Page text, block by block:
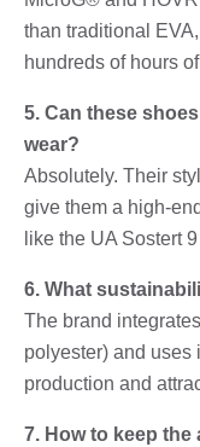
than traditional
hundreds of hours
5. Can these
wear?
Absolutely. Their
give them a high-
like the UA Sostert
6. What
The brand
polyester) and uses
production and
7. How to keep